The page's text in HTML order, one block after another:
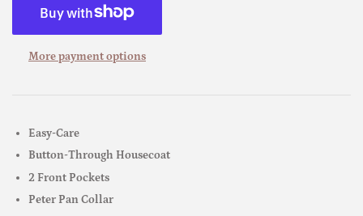
More payment options
Easy-Care
Button-Through Housecoat
2 Front Pockets
Peter Pan Collar